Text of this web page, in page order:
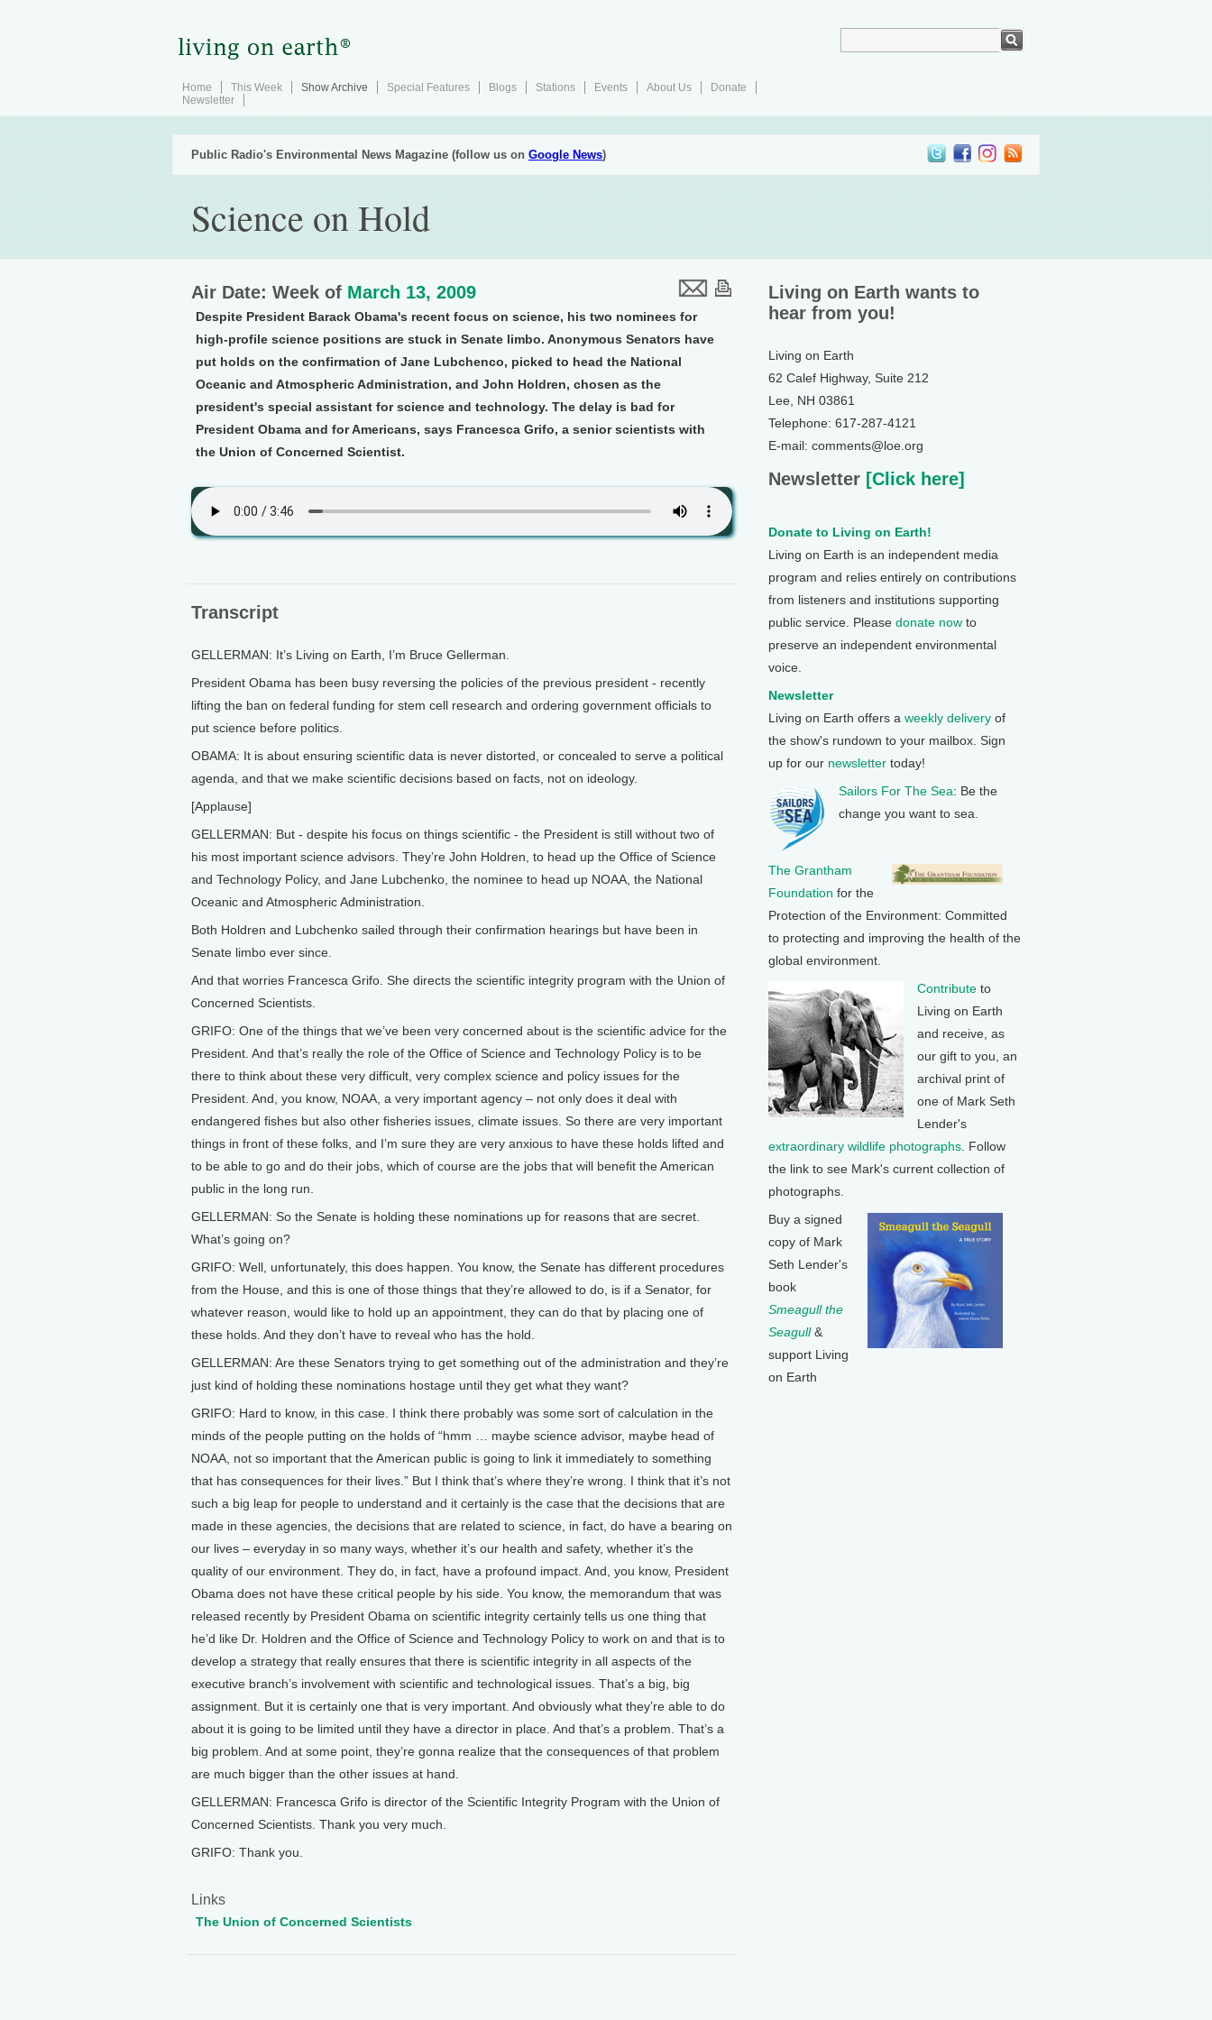
Home This Week Show Archive Special Features Blogs Stations Events About Us
Donate
Newsletter
Public Radio's Environmental News Magazine (follow us on Google News)
Science on Hold
Air Date: Week of March 13, 2009
Despite President Barack Obama's recent focus on science, his two nominees for
high-profile science positions are stuck in Senate limbo. Anonymous Senators have
put holds on the confirmation of Jane Lubchenco, picked to head the National
Oceanic and Atmospheric Administration, and John Holdren, chosen as the
president's special assistant for science and technology. The delay is bad for
President Obama and for Americans, says Francesca Grifo, a senior scientists with
the Union of Concerned Scientist.
Transcript
GELLERMAN: It’s Living on Earth, I’m Bruce Gellerman.
President Obama has been busy reversing the policies of the previous president - recently
lifting the ban on federal funding for stem cell research and ordering government officials to
put science before politics.
OBAMA: It is about ensuring scientific data is never distorted, or concealed to serve a political
agenda, and that we make scientific decisions based on facts, not on ideology.
[Applause]
GELLERMAN: But - despite his focus on things scientific - the President is still without two of
his most important science advisors. They’re John Holdren, to head up the Office of Science
and Technology Policy, and Jane Lubchenko, the nominee to head up NOAA, the National
Oceanic and Atmospheric Administration.
Both Holdren and Lubchenko sailed through their confirmation hearings but have been in
Senate limbo ever since.
And that worries Francesca Grifo. She directs the scientific integrity program with the Union of
Concerned Scientists.
GRIFO: One of the things that we’ve been very concerned about is the scientific advice for the
President. And that’s really the role of the Office of Science and Technology Policy is to be
there to think about these very difficult, very complex science and policy issues for the
President. And, you know, NOAA, a very important agency – not only does it deal with
endangered fishes but also other fisheries issues, climate issues. So there are very important
things in front of these folks, and I’m sure they are very anxious to have these holds lifted and
to be able to go and do their jobs, which of course are the jobs that will benefit the American
public in the long run.
GELLERMAN: So the Senate is holding these nominations up for reasons that are secret.
What’s going on?
GRIFO: Well, unfortunately, this does happen. You know, the Senate has different procedures
from the House, and this is one of those things that they’re allowed to do, is if a Senator, for
whatever reason, would like to hold up an appointment, they can do that by placing one of
these holds. And they don’t have to reveal who has the hold.
GELLERMAN: Are these Senators trying to get something out of the administration and they’re
just kind of holding these nominations hostage until they get what they want?
GRIFO: Hard to know, in this case. I think there probably was some sort of calculation in the
minds of the people putting on the holds of “hmm … maybe science advisor, maybe head of
NOAA, not so important that the American public is going to link it immediately to something
that has consequences for their lives.” But I think that’s where they’re wrong. I think that it’s not
such a big leap for people to understand and it certainly is the case that the decisions that are
made in these agencies, the decisions that are related to science, in fact, do have a bearing on
our lives – everyday in so many ways, whether it’s our health and safety, whether it’s the
quality of our environment. They do, in fact, have a profound impact. And, you know, President
Obama does not have these critical people by his side. You know, the memorandum that was
released recently by President Obama on scientific integrity certainly tells us one thing that
he’d like Dr. Holdren and the Office of Science and Technology Policy to work on and that is to
develop a strategy that really ensures that there is scientific integrity in all aspects of the
executive branch’s involvement with scientific and technological issues. That’s a big, big
assignment. But it is certainly one that is very important. And obviously what they’re able to do
about it is going to be limited until they have a director in place. And that’s a problem. That’s a
big problem. And at some point, they’re gonna realize that the consequences of that problem
are much bigger than the other issues at hand.
GELLERMAN: Francesca Grifo is director of the Scientific Integrity Program with the Union of
Concerned Scientists. Thank you very much.
GRIFO: Thank you.
Links
The Union of Concerned Scientists
Living on Earth wants to
hear from you!
Living on Earth
62 Calef Highway, Suite 212
Lee, NH 03861
Telephone: 617-287-4121
E-mail: comments@loe.org
Newsletter [Click here]
Donate to Living on Earth!
Living on Earth is an independent media
program and relies entirely on contributions
from listeners and institutions supporting
public service. Please donate now to
preserve an independent environmental
voice.
Newsletter
Living on Earth offers a weekly delivery of
the show's rundown to your mailbox. Sign
up for our newsletter today!
Sailors For The Sea: Be the
change you want to sea.
The Grantham
Foundation for the
Protection of the Environment: Committed
to protecting and improving the health of the
global environment.
Contribute to
Living on Earth
and receive, as
our gift to you, an
archival print of
one of Mark Seth
Lender's
extraordinary wildlife photographs . Follow
the link to see Mark's current collection of
photographs.
Buy a signed
copy of Mark
Seth Lender's
book
Smeagull the
Seagull&
support Living
on Earth